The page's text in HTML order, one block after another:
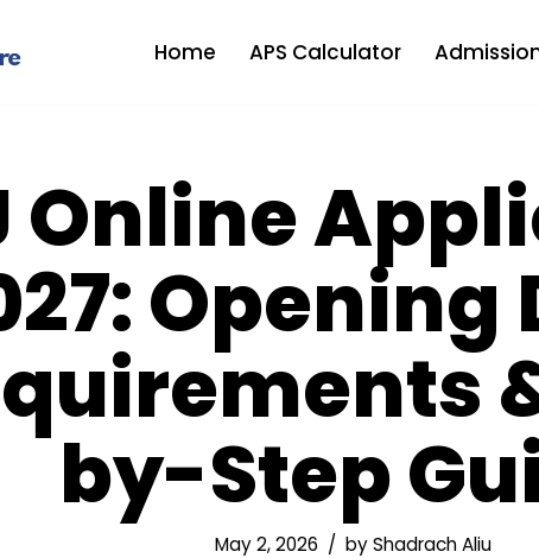
Home APS Calculator
Online
Opening
by-Step
May 2, 2026 byShadrach Aliu